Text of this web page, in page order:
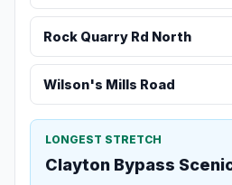
Rock Quarry Rd North
Wilson's Mills Road
LONGEST STRETCH
Clayton Bypass